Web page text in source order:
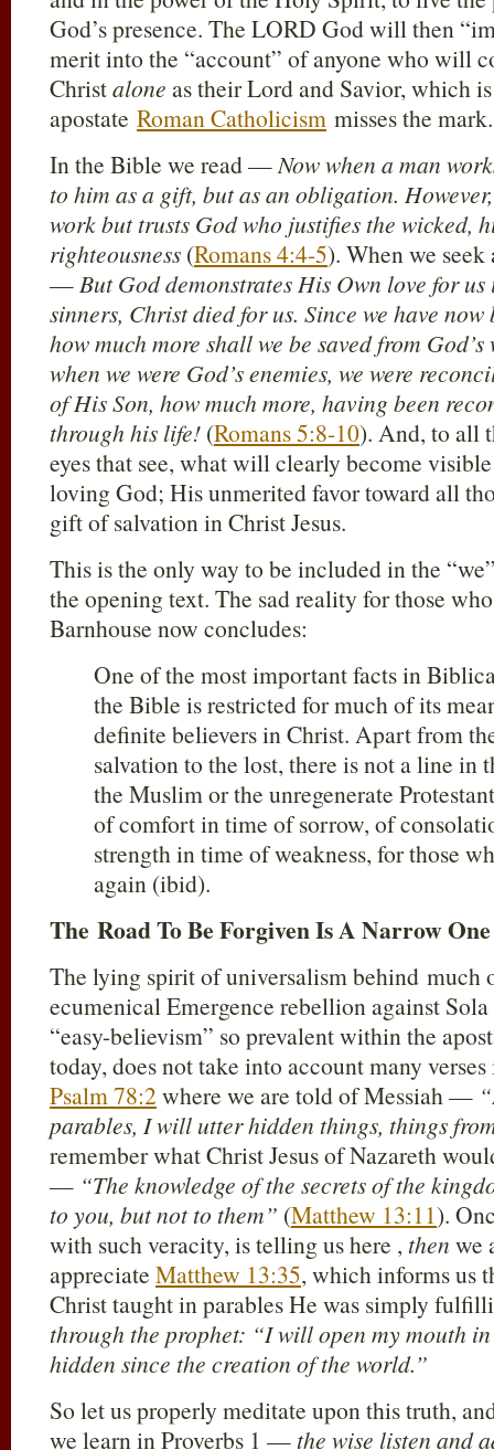
God’s presence. The LORD God will then
merit into the “account” of anyone who will
Christalone as their Lord and Savior, which
apostate Roman Catholicism misses the mark.
In the Bible we read —Now when a man
to him as a gift, but as an obligation.
work but trusts God who justifies the wicked,
righteousness (Romans 4:4-5). When we
—But God demonstrates His Own love for
sinners, Christ died for us. Since we have
how much more shall we be saved from
when we were God’s enemies, we were
of His Son, how much more, having been
through his life! (Romans 5:8-10). And, to all
eyes that see, what will clearly become
loving God; His unmerited favor toward all
gift of salvation in Christ Jesus.
This is the only way to be included in the
the opening text. The sad reality for those
Barnhouse now concludes:
One of the most important facts in
the Bible is restricted for much of its
definite believers in Christ. Apart from
salvation to the lost, there is not a line in
the Muslim or the unregenerate
of comfort in time of sorrow, of
strength in time of weakness, for those
again (ibid).
The Road To Be Forgiven Is A Narrow One
The lying spirit of universalism behind much
ecumenical Emergence rebellion against
“easy-believism” so prevalent within the
today, does not take into account many
Psalm 78:2 where we are told of Messiah —
parables, I will utter hidden things, things
remember what Christ Jesus of Nazareth
— “The knowledge of the secrets of the
to you, but not to them” (Matthew 13:11).
with such veracity, is telling us here , then we
appreciate Matthew 13:35, which informs us
Christ taught in parables He was simply
through the prophet: “I will open my mouth
hidden since the creation of the world.”
So let us properly meditate upon this truth,
we learn in Proverbs 1 — the wise listen and